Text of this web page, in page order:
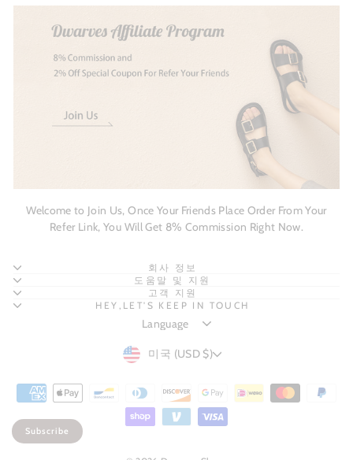
Welcome to Join Us, Once Your Friends Place Order From Your
Refer Link, You Will Get 8% Commission Right Now.
회사 정보
도움말 및 지원
고객 지원
HEY,LET'S KEEP IN TOUCH
CURRENCY
미국 (USD $)
Subscribe